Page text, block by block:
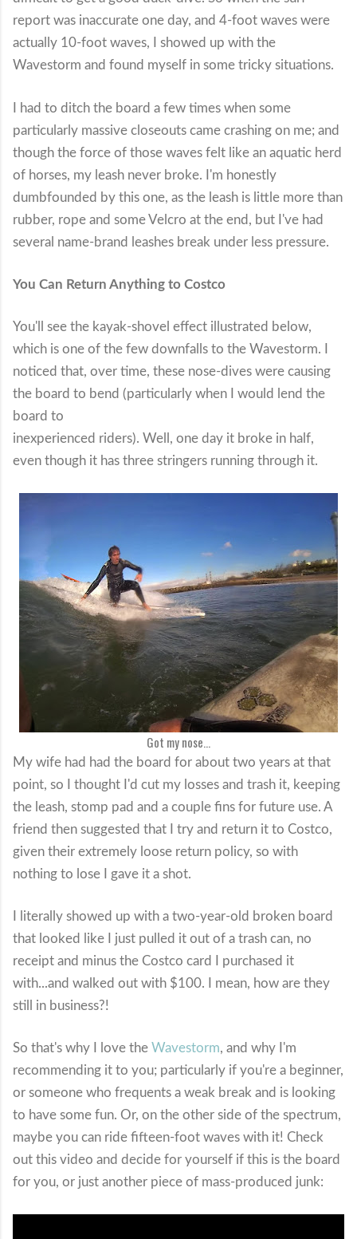
report was inaccurate one day, and 4-foot waves were
actually 10-foot waves, I showed up with the
Wavestorm and found myself in some tricky situations.
I had to ditch the board a few times when some
particularly massive closeouts came crashing on me; and
though the force of those waves felt like an aquatic herd
of horses, my leash never broke. I'm honestly
dumbfounded by this one, as the leash is little more than
rubber, rope and some Velcro at the end, but I've had
several name-brand leashes break under less pressure.
You Can Return Anything to Costco
You'll see the kayak-shovel effect illustrated below,
which is one of the few downfalls to the Wavestorm. I
noticed that, over time, these nose-dives were causing
the board to bend (particularly when I would lend the
board to
inexperienced riders). Well, one day it broke in half,
even though it has three stringers running through it.
Got my nose...
My wife had had the board for about two years at that
point, so I thought I'd cut my losses and trash it, keeping
the leash, stomp pad and a couple fins for future use. A
friend then suggested that I try and return it to Costco,
given their extremely loose return policy, so with
nothing to lose I gave it a shot.
I literally showed up with a two-year-old broken board
that looked like I just pulled it out of a trash can, no
receipt and minus the Costco card I purchased it
with...and walked out with $100. I mean, how are they
still in business?!
So that's why I love the Wavestorm, and why I'm
recommending it to you; particularly if you're a beginner,
or someone who frequents a weak break and is looking
to have some fun. Or, on the other side of the spectrum,
maybe you can ride fifteen-foot waves with it! Check
out this video and decide for yourself if this is the board
for you, or just another piece of mass-produced junk: